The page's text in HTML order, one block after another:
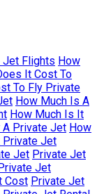
Jet Flights How
It Cost To
To Fly Private
How Much Is A
How Much Is It
A Private Jet How
Jet
Jet Private Jet
Jet
Cost Private Jet